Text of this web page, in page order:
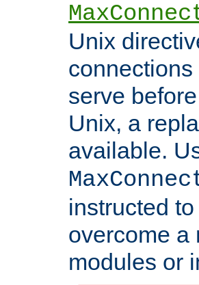
Unix
serve
Unix, a
available.
instructed
overcome a
modules or